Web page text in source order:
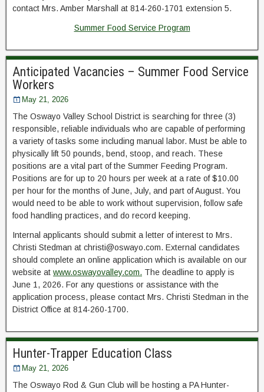
contact Mrs. Amber Marshall at 814-260-1701 extension 5.
Summer Food Service Program
Anticipated Vacancies – Summer Food Service
Workers
May 21, 2026
The Oswayo Valley School District is searching for three (3)
responsible, reliable individuals who are capable of performing
a variety of tasks some including manual labor. Must be able to
physically lift 50 pounds, bend, stoop, and reach. These
positions are a vital part of the Summer Feeding Program.
Positions are for up to 20 hours per week at a rate of $10.00
per hour for the months of June, July, and part of August. You
would need to be able to work without supervision, follow safe
food handling practices, and do record keeping.
Internal applicants should submit a letter of interest to Mrs.
Christi Stedman at christi@oswayo.com. External candidates
should complete an online application which is available on our
website at www.oswayovalley.com. The deadline to apply is
June 1, 2026. For any questions or assistance with the
application process, please contact Mrs. Christi Stedman in the
District Office at 814-260-1700.
Hunter-Trapper Education Class
May 21, 2026
The Oswayo Rod & Gun Club will be hosting a PA Hunter-